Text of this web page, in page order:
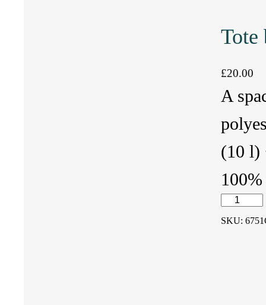
Tote
£20.00
A
(10 l)
T
SKU: